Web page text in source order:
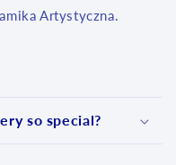
Artystyczna.
so special?